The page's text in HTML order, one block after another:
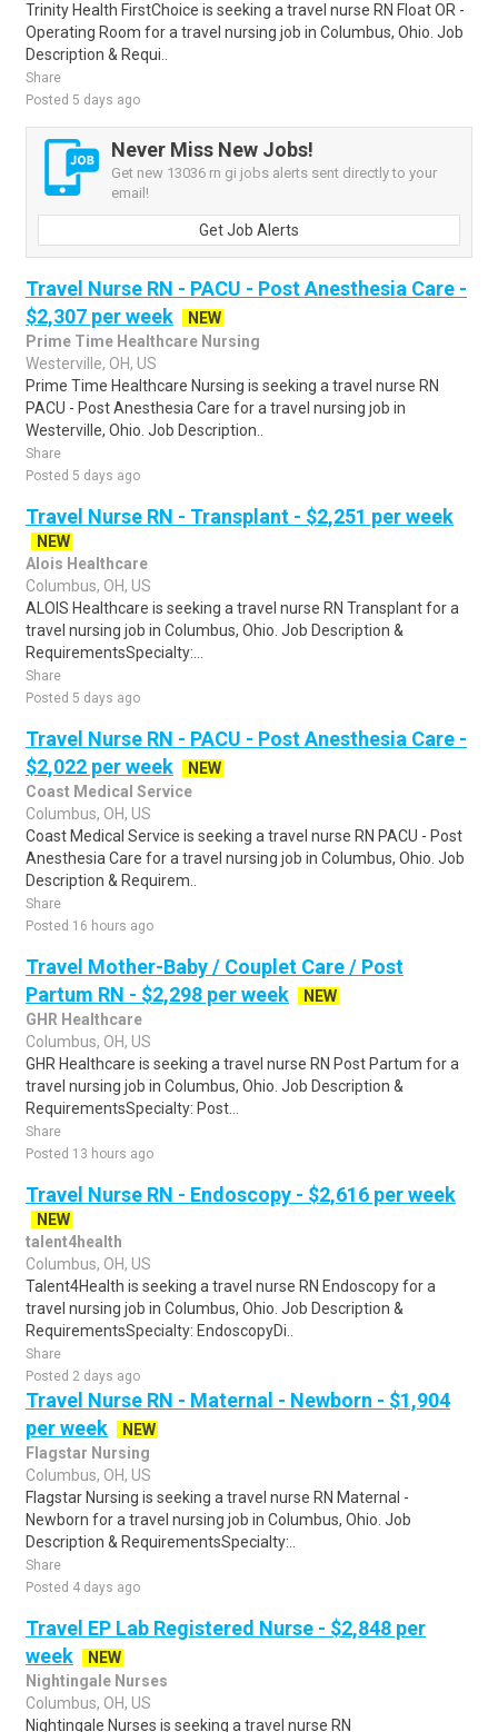
Trinity Health FirstChoice is seeking a travel nurse RN Float OR -
Operating Room for a travel nursing job in Columbus, Ohio. Job
Description & Requi..
Share
Posted 5 days ago
Never Miss New Jobs!
Get new 13036 rn gi jobs alerts sent directly to your
email!
Get Job Alerts
Travel Nurse RN - PACU - Post Anesthesia Care -
$2,307 per week
NEW
Prime Time Healthcare Nursing
Westerville, OH, US
Prime Time Healthcare Nursing is seeking a travel nurse RN
PACU - Post Anesthesia Care for a travel nursing job in
Westerville, Ohio. Job Description..
Share
Posted 5 days ago
Travel Nurse RN - Transplant - $2,251 per week
NEW
Alois Healthcare
Columbus, OH, US
ALOIS Healthcare is seeking a travel nurse RN Transplant for a
travel nursing job in Columbus, Ohio. Job Description &
RequirementsSpecialty:...
Share
Posted 5 days ago
Travel Nurse RN - PACU - Post Anesthesia Care -
$2,022 per week
NEW
Coast Medical Service
Columbus, OH, US
Coast Medical Service is seeking a travel nurse RN PACU - Post
Anesthesia Care for a travel nursing job in Columbus, Ohio. Job
Description & Requirem..
Share
Posted 16 hours ago
Travel Mother-Baby / Couplet Care / Post
Partum RN - $2,298 per week
NEW
GHR Healthcare
Columbus, OH, US
GHR Healthcare is seeking a travel nurse RN Post Partum for a
travel nursing job in Columbus, Ohio. Job Description &
RequirementsSpecialty: Post...
Share
Posted 13 hours ago
Travel Nurse RN - Endoscopy - $2,616 per week
NEW
talent4health
Columbus, OH, US
Talent4Health is seeking a travel nurse RN Endoscopy for a
travel nursing job in Columbus, Ohio. Job Description &
RequirementsSpecialty: EndoscopyDi..
Share
Posted 2 days ago
Travel Nurse RN - Maternal - Newborn - $1,904
per week
NEW
Flagstar Nursing
Columbus, OH, US
Flagstar Nursing is seeking a travel nurse RN Maternal -
Newborn for a travel nursing job in Columbus, Ohio. Job
Description & RequirementsSpecialty:..
Share
Posted 4 days ago
Travel EP Lab Registered Nurse - $2,848 per
week
NEW
Nightingale Nurses
Columbus, OH, US
Nightingale Nurses is seeking a travel nurse RN